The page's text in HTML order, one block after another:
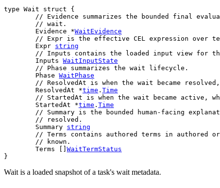
type Wait struct {
// Evidence summarizes the bounded final
// wait.
	Evidence *
WaitEvidence
// Expr is the effective CEL expression over
	Expr
string
// Inputs contains the loaded input view for
	Inputs
WaitInputState
// Phase summarizes the wait lifecycle.
	Phase
WaitPhase
// ResolvedAt is when the wait became resolved,
	ResolvedAt *
time . Time
// StartedAt is when the wait became active,
	StartedAt *
time . Time
// Summary is the bounded human-facing
// resolved.
	Summary
string
// Terms contains authored terms in authored
// known.
	Terms []
WaitTermStatus
}
Wait is a loaded snapshot of a task's wait metadata.